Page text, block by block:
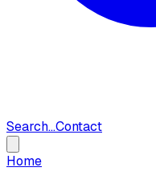
Search...Contact
Home